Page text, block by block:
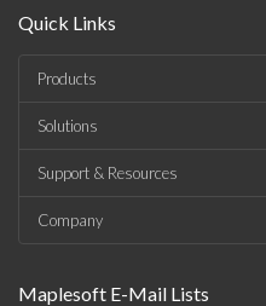
Quick Links
Products
Solutions
Support & Resources
Company
Maplesoft E-Mail Lists